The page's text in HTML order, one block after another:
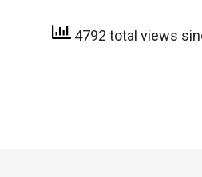
4792 total views